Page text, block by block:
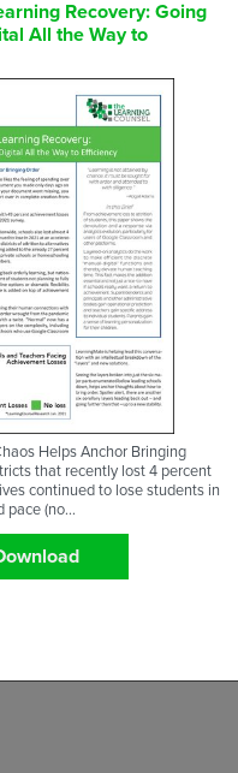
Recovery: Going
All the Way to
Helps Anchor Bringing
that recently lost 4 percent
continued to lose students in
pace (no...